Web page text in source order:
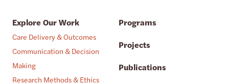
Explore Our Work
Care Delivery & Outcomes
Communication & Decision
Making
Research Methods & Ethics
Programs
Projects
Publications